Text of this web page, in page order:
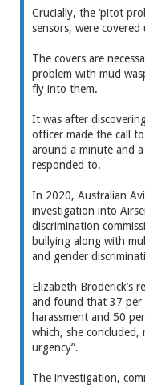
Crucially, the ‘pitot
sensors, were
The covers are
problem with mud
fly into them.
It was after
officer made the call
around a minute and
responded to.
In 2020, Australian
investigation into
discrimination
bullying along with
and gender
Elizabeth Broderick’s
and found that 37 per
harassment and 50
which, she concluded,
urgency”.
The investigation,